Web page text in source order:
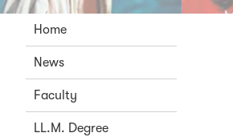
Home
News
Faculty
LL.M. Degree